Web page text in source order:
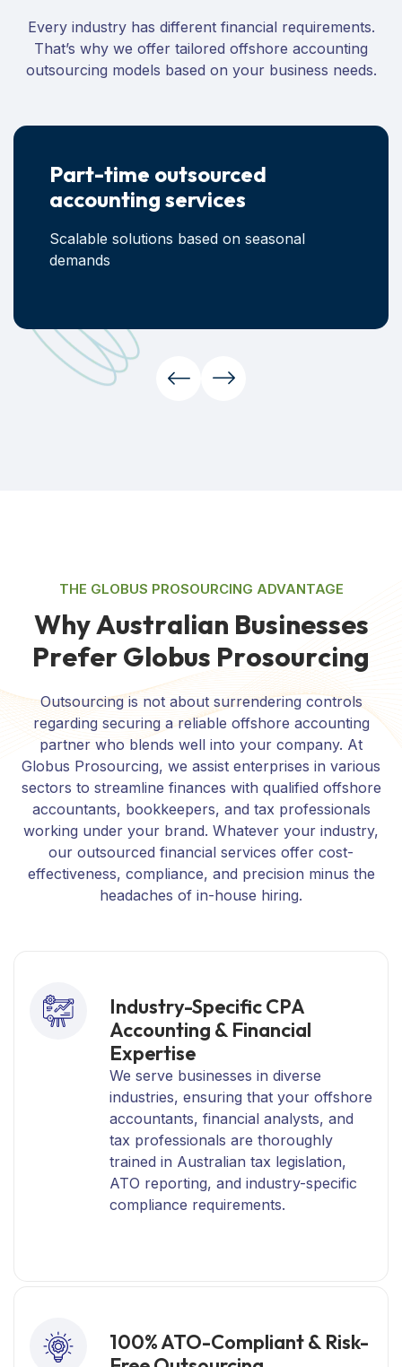
Every industry has different financial requirements.
That’s why we offer tailored offshore accounting
outsourcing models based on your business needs.
Part-time outsourced
accounting services
Scalable solutions based on seasonal
demands
THE GLOBUS PROSOURCING ADVANTAGE
WhyAustralian Businesses
PreferGlobus Prosourcing
Outsourcing is not about surrendering controls
regarding securing a reliable offshore accounting
partner who blends well into your company. At
Globus Prosourcing, we assist enterprises in various
sectors to streamline finances with qualified offshore
accountants, bookkeepers, and tax professionals
working under your brand. Whatever your industry,
our outsourced financial services offer cost-
effectiveness, compliance, and precision minus the
headaches of in-house hiring.
Industry-Specific CPA
Accounting & Financial
Expertise
We serve businesses in diverse
industries, ensuring that your offshore
accountants, financial analysts, and
tax professionals are thoroughly
trained in Australian tax legislation,
ATO reporting, and industry-specific
compliance requirements.
100% ATO-Compliant & Risk-